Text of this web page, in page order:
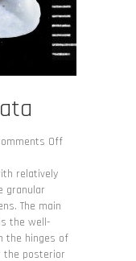
Offon
relatively
granular
The main
the well-
the hinges of
the posterior